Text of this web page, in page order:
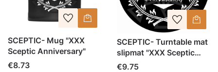
SCEPTIC- Mug "XXX
Sceptic Anniversary"
Price
€8.73
SCEPTIC- Turntable mat
slipmat "XXX Sceptic
Anniversary"
Price
€9.75